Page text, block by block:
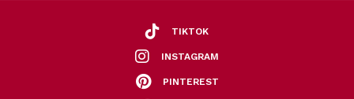
TIKTOK
INSTAGRAM
PINTEREST